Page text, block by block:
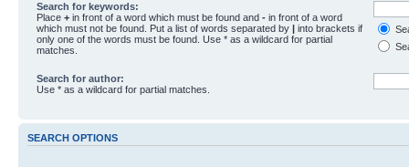
Search for keywords:
Place+ in front of a word which must be found and- in front of a word
which must not be found. Put a list of words separated by
into brackets if
only one of the words must be found. Use * as a wildcard for partial
matches.
Search for author:
Use * as a wildcard for partial matches.
SEARCH OPTIONS